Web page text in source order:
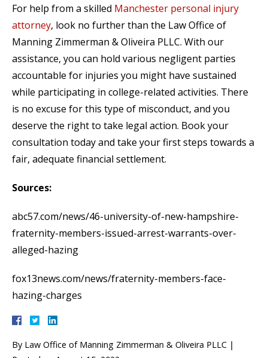
For help from a skilled Manchester personal injury
attorney, look no further than the Law Office of
Manning Zimmerman & Oliveira PLLC. With our
assistance, you can hold various negligent parties
accountable for injuries you might have sustained
while participating in college-related activities. There
is no excuse for this type of misconduct, and you
deserve the right to take legal action. Book your
consultation today and take your first steps towards a
fair, adequate financial settlement.
Sources:
abc57.com/news/46-university-of-new-hampshire-
fraternity-members-issued-arrest-warrants-over-
alleged-hazing
fox13news.com/news/fraternity-members-face-
hazing-charges
By Law Office of Manning Zimmerman & Oliveira PLLC |